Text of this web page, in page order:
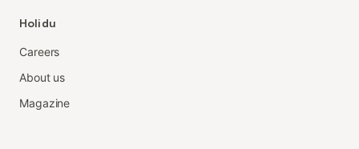
Holidu
Careers
About us
Magazine